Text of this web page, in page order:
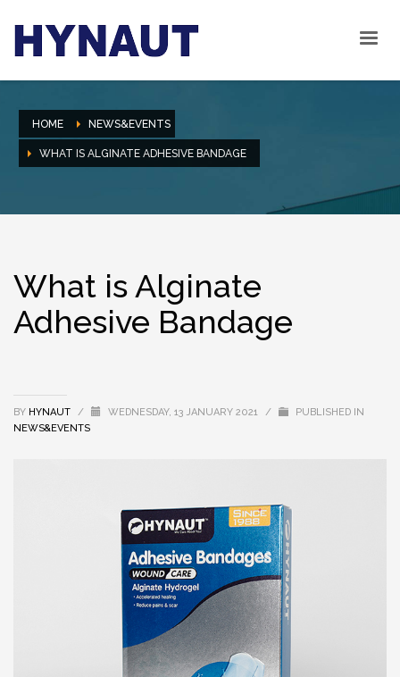
HOME NEWS&EVENTS
WHAT IS ALGINATE ADHESIVE BANDAGE
What is Alginate
Adhesive Bandage
BY HYNAUT / WEDNESDAY, 13 JANUARY 2021 /
PUBLISHED IN
NEWS&EVENTS